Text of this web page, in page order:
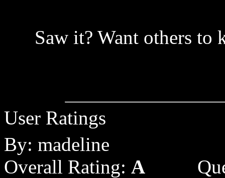
Saw it? Want others
User Ratings
By: madeline
Overall Rating: A